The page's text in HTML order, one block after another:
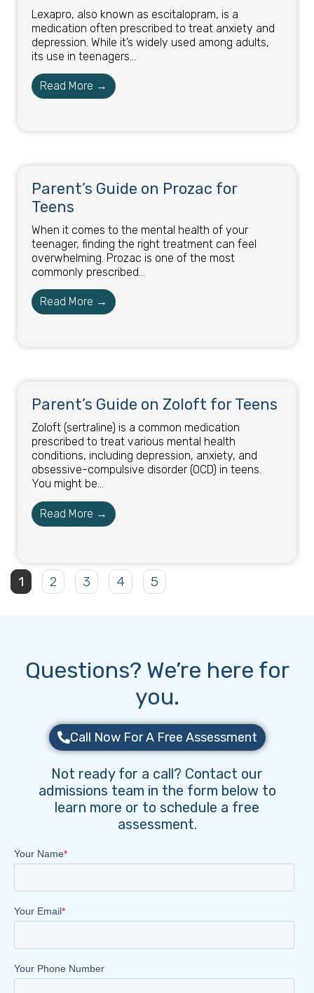
Lexapro, also known as escitalopram, is a
medication often prescribed to treat anxiety and
depression. While it’s widely used among adults,
its use in teenagers...
Read More →
Parent’s Guide on Prozac for
Teens
When it comes to the mental health of your
teenager, finding the right treatment can feel
overwhelming. Prozac is one of the most
commonly prescribed...
Read More →
Parent’s Guide on Zoloft for Teens
Zoloft (sertraline) is a common medication
prescribed to treat various mental health
conditions, including depression, anxiety, and
obsessive-compulsive disorder (OCD) in teens.
You might be...
Read More →
1 2 3 4 5
Questions? We’re here for
you.
Call Now For A Free Assessment
Not ready for a call? Contact our
admissions team in the form below to
learn more or to schedule a free
assessment.